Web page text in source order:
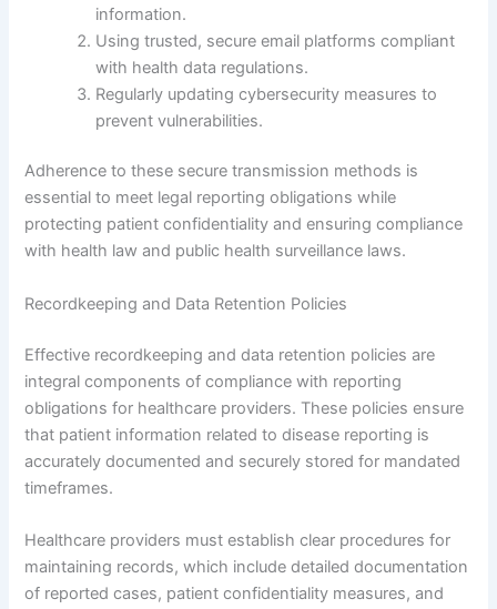
information.
Using trusted, secure email platforms compliant
with health data regulations.
Regularly updating cybersecurity measures to
prevent vulnerabilities.
Adherence to these secure transmission methods is
essential to meet legal reporting obligations while
protecting patient confidentiality and ensuring compliance
with health law and public health surveillance laws.
Recordkeeping and Data Retention Policies
Effective recordkeeping and data retention policies are
integral components of compliance with reporting
obligations for healthcare providers. These policies ensure
that patient information related to disease reporting is
accurately documented and securely stored for mandated
timeframes.
Healthcare providers must establish clear procedures for
maintaining records, which include detailed documentation
of reported cases, patient confidentiality measures, and